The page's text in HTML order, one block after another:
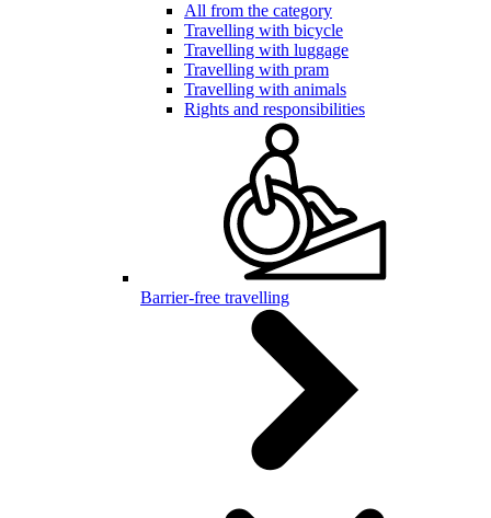
All from the category
Travelling with bicycle
Travelling with luggage
Travelling with pram
Travelling with animals
Rights and responsibilities
Barrier-free travelling